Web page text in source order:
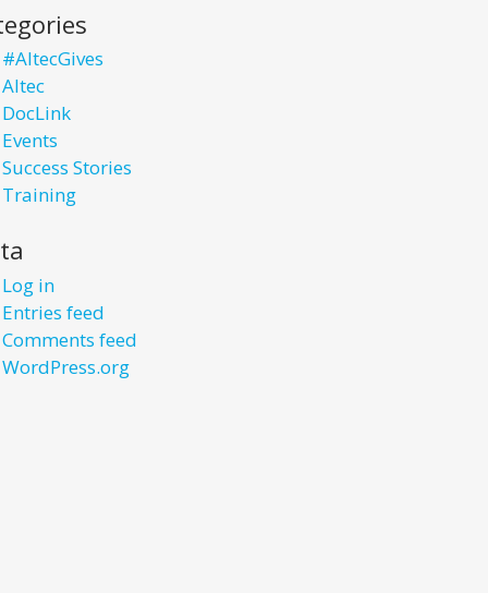
#AltecGives
Altec
DocLink
Events
Success Stories
Training
Log in
Entries feed
Comments feed
WordPress.org